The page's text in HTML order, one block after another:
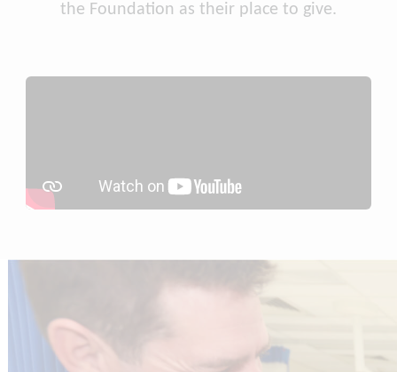
the Foundation as their place to give.